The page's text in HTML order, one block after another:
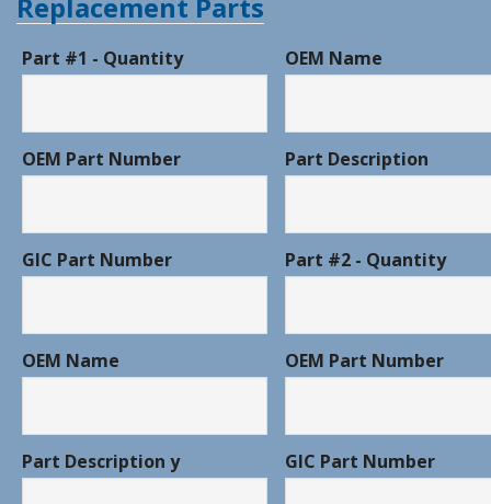
Part #1 - Quantity OEM Name
OEM Part Number Part Description
GIC Part Number Part #2 - Quantity
OEM Name OEM Part Number
Part Description y GIC Part Number